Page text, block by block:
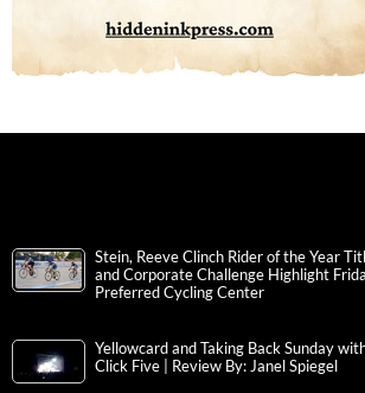
Stein, Reeve Clinch Rider of the Year
and Corporate Challenge Highlight
Preferred Cycling Center
Yellowcard and Taking Back Sunday
Click Five | Review By: Janel Spiegel